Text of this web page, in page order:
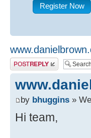
Register Now
Post a reply
by bhuggins »
Hi team,